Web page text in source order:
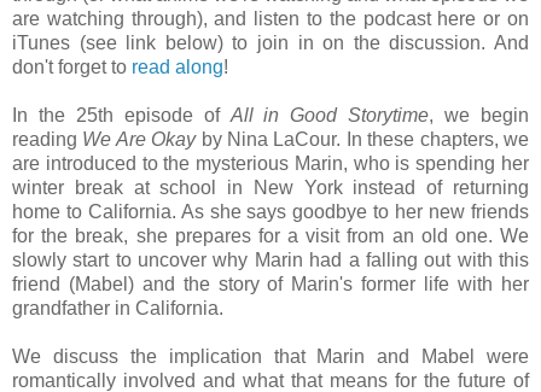
are watching through), and listen to the podcast here or on
iTunes (see link below) to join in on the discussion. And
don't forget to read along!
In the 25th episode of All in Good Storytime, we begin
reading We Are Okayby Nina LaCour. In these chapters, we
are introduced to the mysterious Marin, who is spending her
winter break at school in New York instead of returning
home to California. As she says goodbye to her new friends
for the break, she prepares for a visit from an old one. We
slowly start to uncover why Marin had a falling out with this
friend (Mabel) and the story of Marin's former life with her
grandfather in California.
We discuss the implication that Marin and Mabel were
romantically involved and what that means for the future of